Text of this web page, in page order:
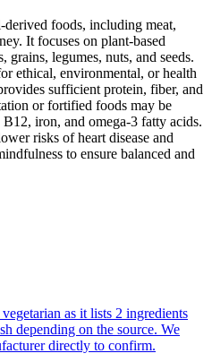
foods, including meat,
It focuses on plant-based
grains, legumes, nuts, and seeds.
ethical, environmental, or health
sufficient protein, fiber, and
or fortified foods may be
iron, and omega-3 fatty acids.
risks of heart disease and
to ensure balanced and
as it lists 2 ingredients
depending on the source. We
directly to confirm.